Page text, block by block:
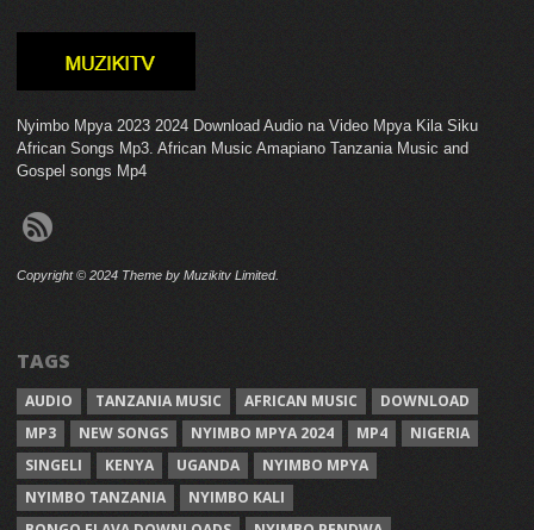
Nyimbo Mpya 2023 2024 Download Audio na Video Mpya Kila Siku
African Songs Mp3. African Music Amapiano Tanzania Music and
Gospel songs Mp4
Copyright © 2024 Theme by Muzikitv Limited.
TAGS
AUDIO TANZANIA MUSIC AFRICAN MUSIC
DOWNLOAD
MP3
NEW SONGS NYIMBO MPYA 2024 MP4
NIGERIA
SINGELI
KENYA UGANDA
NYIMBO MPYA
NYIMBO TANZANIA
NYIMBO KALI